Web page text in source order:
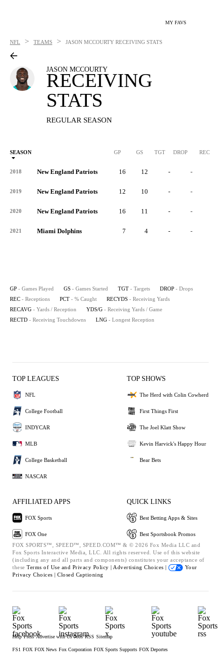
MY FAVS
NFL > TEAMS > JASON MCCOURTY RECEIVING STATS
JASON MCCOURTY
RECEIVING
STATS
REGULAR SEASON
SEASON GP GS TGT DROP REC
2018 New England Patriots 16 12 - -
2019 New England Patriots 12 10 - -
2020 New England Patriots 16 11 - -
2021 Miami Dolphins 7 4 - -
GP - Games Played GS - Games Started TGT - Targets DROP - Drops
REC - Receptions PCT - % Caught RECYDS - Receiving Yards
RECAVG - Yards / Reception YDS/G - Receiving Yards / Game
RECTD - Receiving Touchdowns LNG - Longest Reception
TOP LEAGUES
NFL
College Football
INDYCAR
MLB
College Basketball
NASCAR
TOP SHOWS
The Herd with Colin Cowherd
First Things First
The Joel Klatt Show
Kevin Harvick's Happy Hour
Bear Bets
AFFILIATED APPS
FOX Sports
FOX One
QUICK LINKS
Best Betting Apps & Sites
Best Sportsbook Promos
FOX SPORTS™, SPEED™, SPEED.COM™ & © 2026 Fox Media LLC and
Fox Sports Interactive Media, LLC. All rights reserved. Use of this website
(including any and all parts and components) constitutes your acceptance of
these Terms of Use and Privacy Policy | Advertising Choices |
Your
Privacy Choices | Closed Captioning
Help Press Advertise with Us Jobs RSS Sitemap
FS1 FOX FOX News Fox Corporation FOX Sports Supports FOX Deportes